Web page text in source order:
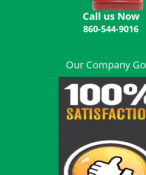
Call us Now
860-544-9016
Our Company